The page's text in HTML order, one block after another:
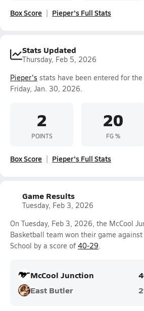
Box Score Pieper's Full Stats
Stats Updated
Thursday, Feb 5, 2026
Pieper's stats have been entered for the
Friday, Jan. 30, 2026.
2
POINTS
20
FG %
Box Score Pieper's Full Stats
Game Results
Tuesday, Feb 3, 2026
On Tuesday, Feb 3, 2026, the McCool
Basketball team won their game against
School by a score of 40-29.
McCool Junction
East Butler